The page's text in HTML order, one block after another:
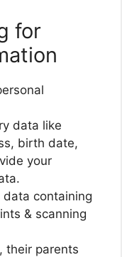
for
data like
birth date,
your
containing
& scanning
their parents